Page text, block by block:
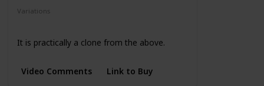
Variations
It is practically a clone from the above.
Video Comments Link to Buy